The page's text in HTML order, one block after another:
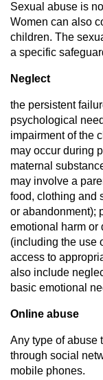
Sexual abuse is
Women can also
children. The
a specific
Neglect
the persistent
psychological
impairment of the
may occur during
maternal
may involve a
food, clothing and
or abandonment);
emotional harm or
(including the use
access to
also include
basic emotional
Online abuse
Any type of abuse
through social
mobile phones.